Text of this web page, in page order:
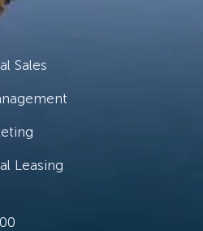
Sales
Leasing